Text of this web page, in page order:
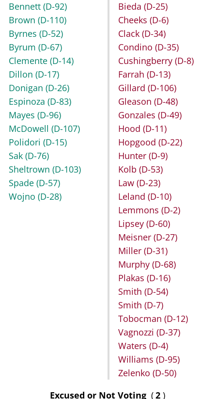
Bennett (D-92)
Brown (D-110)
Byrnes (D-52)
Byrum (D-67)
Clemente (D-14)
Dillon (D-17)
Donigan (D-26)
Espinoza (D-83)
Mayes (D-96)
McDowell (D-107)
Polidori (D-15)
Sak (D-76)
Sheltrown (D-103)
Spade (D-57)
Wojno (D-28)
Bieda (D-25)
Cheeks (D-6)
Clack (D-34)
Condino (D-35)
Cushingberry (D-8)
Farrah (D-13)
Gillard (D-106)
Gleason (D-48)
Gonzales (D-49)
Hood (D-11)
Hopgood (D-22)
Hunter (D-9)
Kolb (D-53)
Law (D-23)
Leland (D-10)
Lemmons (D-2)
Lipsey (D-60)
Meisner (D-27)
Miller (D-31)
Murphy (D-68)
Plakas (D-16)
Smith (D-54)
Smith (D-7)
Tobocman (D-12)
Vagnozzi (D-37)
Waters (D-4)
Williams (D-95)
Zelenko (D-50)
Excused or Not Voting (2 )